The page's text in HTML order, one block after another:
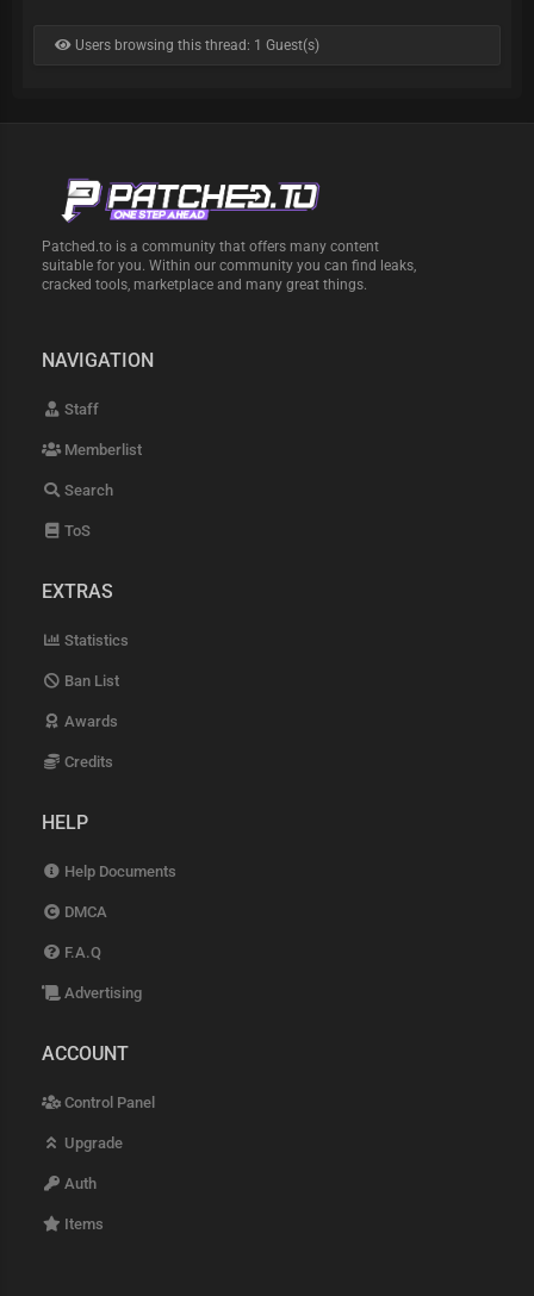
Users browsing this thread: 1 Guest(s)
Patched.to is a community that offers many content
suitable for you. Within our community you can find leaks,
cracked tools, marketplace and many great things.
NAVIGATION
Staff
Memberlist
Search
ToS
EXTRAS
Statistics
Ban List
Awards
Credits
HELP
Help Documents
DMCA
F.A.Q
Advertising
ACCOUNT
Control Panel
Upgrade
Auth
Items